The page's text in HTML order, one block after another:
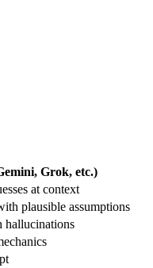
Grok, etc.)
at context
plausible assumptions
hallucinations